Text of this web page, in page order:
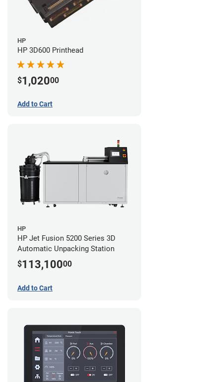
HP
HP 3D600 Printhead
$1,02000
Add to Cart
HP
HP Jet Fusion 5200 Series 3D
Automatic Unpacking Station
$113,10000
Add to Cart